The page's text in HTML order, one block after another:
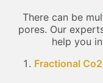
There can be
pores. Our
help you
Fractional